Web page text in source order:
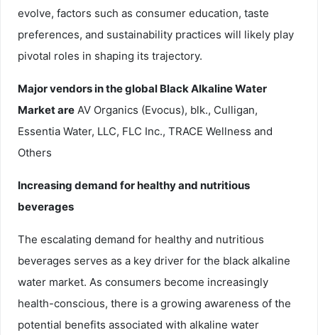
evolve, factors such as consumer education, taste
preferences, and sustainability practices will likely play
pivotal roles in shaping its trajectory.
Major vendors in the global Black Alkaline Water
Market are AV Organics (Evocus), blk., Culligan,
Essentia Water, LLC, FLC Inc., TRACE Wellness and
Others
Increasing demand for healthy and nutritious
beverages
The escalating demand for healthy and nutritious
beverages serves as a key driver for the black alkaline
water market. As consumers become increasingly
health-conscious, there is a growing awareness of the
potential benefits associated with alkaline water